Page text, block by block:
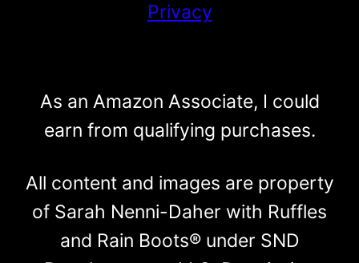
Privacy
As an Amazon Associate, I could
earn from qualifying purchases.
All content and images are property
of Sarah Nenni-Daher with Ruffles
and Rain Boots® under SND